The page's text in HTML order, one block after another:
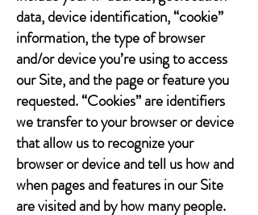
data, device identification, “cookie”
information, the type of browser
and/or device you’re using to access
our Site, and the page or feature you
requested. “Cookies” are identifiers
we transfer to your browser or device
that allow us to recognize your
browser or device and tell us how and
when pages and features in our Site
are visited and by how many people.